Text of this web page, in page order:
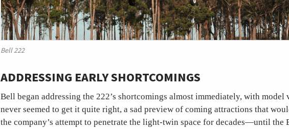
Bell 222
ADDRESSING EARLY SHORTCOMINGS
Bell began addressing the 222’s shortcomings almost immediately, with model
never seemed to get it quite right, a sad preview of coming attractions that
the company’s attempt to penetrate the light-twin space for decades—until the